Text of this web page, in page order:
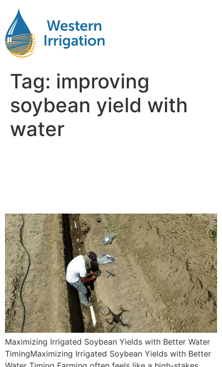
Tag: improving
soybean yield with
water
Maximizing Irrigated Soybean Yields with Better Water
TimingMaximizing Irrigated Soybean Yields with Better